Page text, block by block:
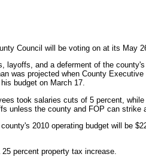
Council will be voting on at its May
layoffs, and a deferment of the
was projected when County Executive
budget on March 17.
took salaries cuts of 5 percent,
unless the county and FOP can strike
2010 operating budget will be
percent property tax increase.